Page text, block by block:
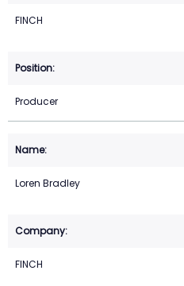
FINCH
Producer
Loren Bradley
FINCH